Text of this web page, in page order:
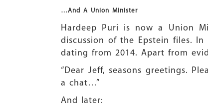
…And A Union Minister
Hardeep Puri is now a Union
discussion of the Epstein files.
dating from 2014. Apart from
“Dear Jeff, seasons greetings.
a chat…”
And later: